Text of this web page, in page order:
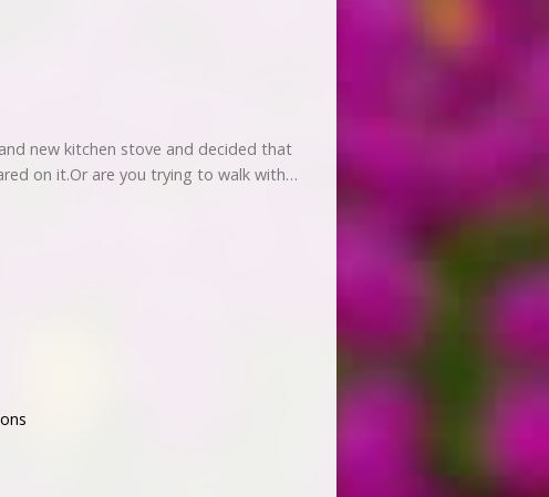
new kitchen stove and decided that
on it.Or are you trying to walk with…